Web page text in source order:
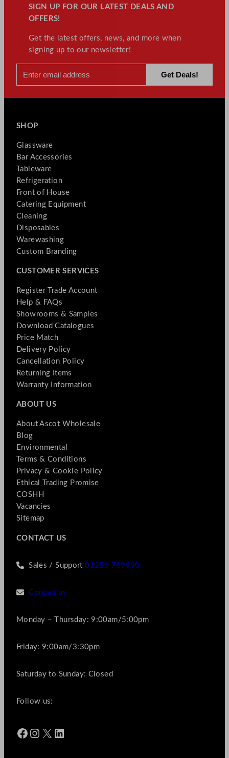
SIGN UP FOR OUR LATEST DEALS AND
OFFERS!
Get the latest offers, news, and more when
signing up to our newsletter!
SHOP
Glassware
Bar Accessories
Tableware
Refrigeration
Front of House
Catering Equipment
Cleaning
Disposables
Warewashing
Custom Branding
CUSTOMER SERVICES
Register Trade Account
Help & FAQs
Showrooms & Samples
Download Catalogues
Price Match
Delivery Policy
Cancellation Policy
Returning Items
Warranty Information
ABOUT US
About Ascot Wholesale
Blog
Environmental
Terms & Conditions
Privacy & Cookie Policy
Ethical Trading Promise
COSHH
Vacancies
Sitemap
CONTACT US
Sales / Support01256 769990
Contact us
Monday – Thursday: 9:00am/5:00pm
Friday: 9:00am/3:30pm
Saturday to Sunday: Closed
Follow us:
Facebook Instagram X LinkedIn